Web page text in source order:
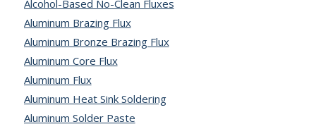
Alcohol-Based No-Clean Fluxes
Aluminum Brazing Flux
Aluminum Bronze Brazing Flux
Aluminum Core Flux
Aluminum Flux
Aluminum Heat Sink Soldering
Aluminum Solder Paste